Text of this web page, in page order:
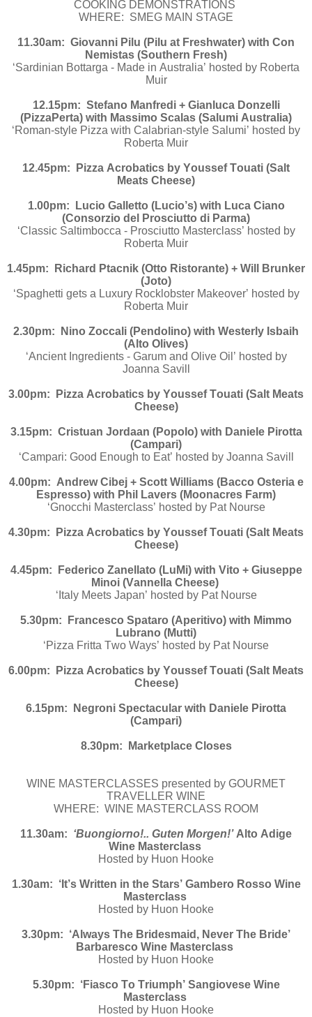
COOKING DEMONSTRATIONS
WHERE: SMEG MAIN STAGE
11.30am: Giovanni Pilu (Pilu at Freshwater) with Con
Nemistas (Southern Fresh)
‘Sardinian Bottarga - Made in Australia’ hosted by Roberta
Muir
12.15pm: Stefano Manfredi + Gianluca Donzelli
(PizzaPerta) with Massimo Scalas (Salumi Australia)
‘Roman-style Pizza with Calabrian-style Salumi’ hosted by
Roberta Muir
12.45pm: Pizza Acrobatics by Youssef Touati (Salt
Meats Cheese)
1.00pm: Lucio Galletto (Lucio’s) with Luca Ciano
(Consorzio del Prosciutto di Parma)
‘Classic Saltimbocca - Prosciutto Masterclass’ hosted by
Roberta Muir
1.45pm: Richard Ptacnik (Otto Ristorante) + Will Brunker
(Joto)
‘Spaghetti gets a Luxury Rocklobster Makeover’ hosted by
Roberta Muir
2.30pm: Nino Zoccali (Pendolino) with Westerly Isbaih
(Alto Olives)
‘Ancient Ingredients - Garum and Olive Oil’ hosted by
Joanna Savill
3.00pm: Pizza Acrobatics by Youssef Touati (Salt Meats
Cheese)
3.15pm: Cristuan Jordaan (Popolo) with Daniele Pirotta
(Campari)
‘Campari: Good Enough to Eat’ hosted by Joanna Savill
4.00pm: Andrew Cibej + Scott Williams (Bacco Osteria e
Espresso) with Phil Lavers (Moonacres Farm)
‘Gnocchi Masterclass’ hosted by Pat Nourse
4.30pm: Pizza Acrobatics by Youssef Touati (Salt Meats
Cheese)
4.45pm: Federico Zanellato (LuMi) with Vito + Giuseppe
Minoi (Vannella Cheese)
‘Italy Meets Japan’ hosted by Pat Nourse
5.30pm: Francesco Spataro (Aperitivo) with Mimmo
Lubrano (Mutti)
‘Pizza Fritta Two Ways’ hosted by Pat Nourse
6.00pm: Pizza Acrobatics by Youssef Touati (Salt Meats
Cheese)
6.15pm: Negroni Spectacular with Daniele Pirotta
(Campari)
8.30pm: Marketplace Closes
WINE MASTERCLASSES presented by GOURMET
TRAVELLER WINE
WHERE: WINE MASTERCLASS ROOM
11.30am: ‘Buongiorno!.. Guten Morgen!’Alto Adige
Wine Masterclass
Hosted by Huon Hooke
1.30am: ‘It’s Written in the Stars’ Gambero Rosso Wine
Masterclass
Hosted by Huon Hooke
3.30pm: ‘Always The Bridesmaid, Never The Bride’
Barbaresco Wine Masterclass
Hosted by Huon Hooke
5.30pm: ‘Fiasco To Triumph’ Sangiovese Wine
Masterclass
Hosted by Huon Hooke